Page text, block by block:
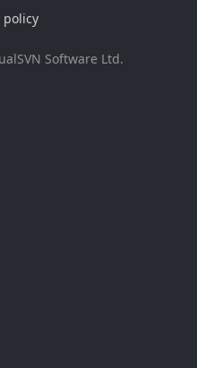
policy
Software Ltd.